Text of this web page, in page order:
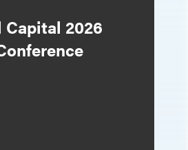
Capital 2026